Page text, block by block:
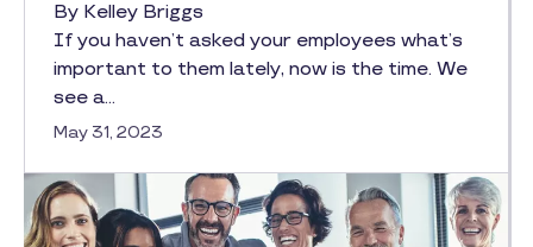
By Kelley Briggs
If you haven’t asked your employees what’s
important to them lately, now is the time. We
see a…
May 31, 2023